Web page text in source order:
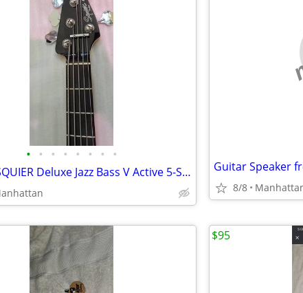
• • • • • • • •
FENDER SQUIER Deluxe Jazz Bass V Active 5-String with SLAP SWITCH
8/8
$95